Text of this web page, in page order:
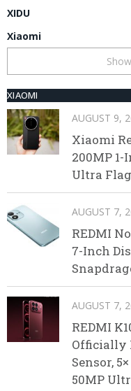
XIDU
Xiaomi
XIAOMI
AUGUST 9,
Xiaomi
200MP
Ultra
AUGUST 7,
REDMI
7-Inch
AUGUST 7,
REDMI
Officially
Sensor,
50MP